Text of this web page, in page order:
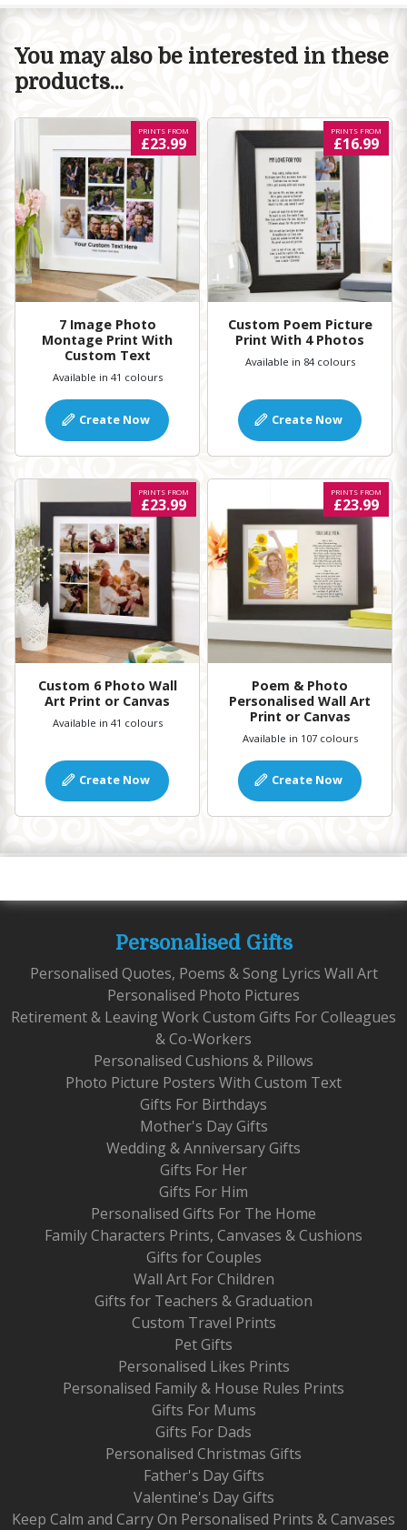
You may also be interested in these
products...
7 Image Photo
Montage Print With
Custom Text
PRINTS FROM
£23.99
Available in 41 colours
Create Now
Custom Poem Picture
Print With 4 Photos
PRINTS FROM
£16.99
Available in 84 colours
Create Now
Custom 6 Photo Wall
Art Print or Canvas
PRINTS FROM
£23.99
Available in 41 colours
Create Now
Poem & Photo
Personalised Wall Art
Print or Canvas
PRINTS FROM
£23.99
Available in 107 colours
Create Now
Personalised Gifts
Personalised Quotes, Poems & Song Lyrics Wall Art
Personalised Photo Pictures
Retirement & Leaving Work Custom Gifts For Colleagues
& Co-Workers
Personalised Cushions & Pillows
Photo Picture Posters With Custom Text
Gifts For Birthdays
Mother's Day Gifts
Wedding & Anniversary Gifts
Gifts For Her
Gifts For Him
Personalised Gifts For The Home
Family Characters Prints, Canvases & Cushions
Gifts for Couples
Wall Art For Children
Gifts for Teachers & Graduation
Custom Travel Prints
Pet Gifts
Personalised Likes Prints
Personalised Family & House Rules Prints
Gifts For Mums
Gifts For Dads
Personalised Christmas Gifts
Father's Day Gifts
Valentine's Day Gifts
Keep Calm and Carry On Personalised Prints & Canvases